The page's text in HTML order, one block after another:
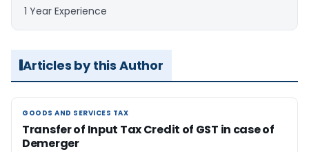
1 Year Experience
Articles by this Author
GOODS AND SERVICES TAX
GOODS AND SERVICES TAX
Transfer of Input Tax Credit of GST in case of
Demerger